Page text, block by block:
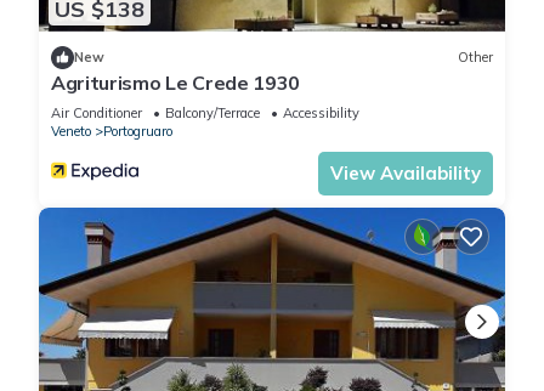
US $138
New Other
Agriturismo Le Crede 1930
Air Conditioner Balcony/Terrace
Accessibility
Veneto
Portogruaro
View Availability